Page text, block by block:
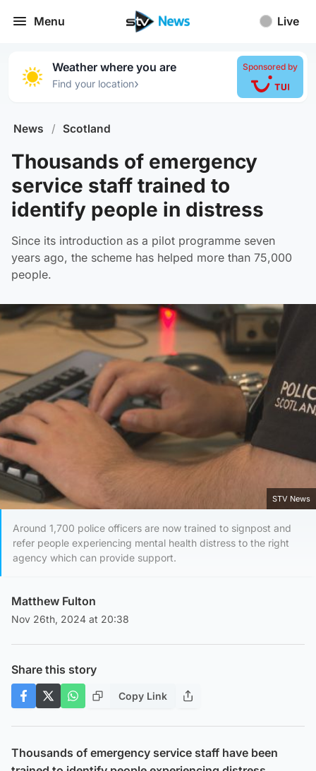
Menu Live
Weather where you are
Find your location›
Sponsored by
News / Scotland
Thousands of emergency
service staff trained to
identify people in distress
Since its introduction as a pilot programme seven
years ago, the scheme has helped more than 75,000
people.
STV News
Around 1,700 police officers are now trained to signpost and
refer people experiencing mental health distress to the right
agency which can provide support.
Matthew Fulton
Nov 26th, 2024 at 20:38
Share this story
Copy Link
Thousands of emergency service staff have been